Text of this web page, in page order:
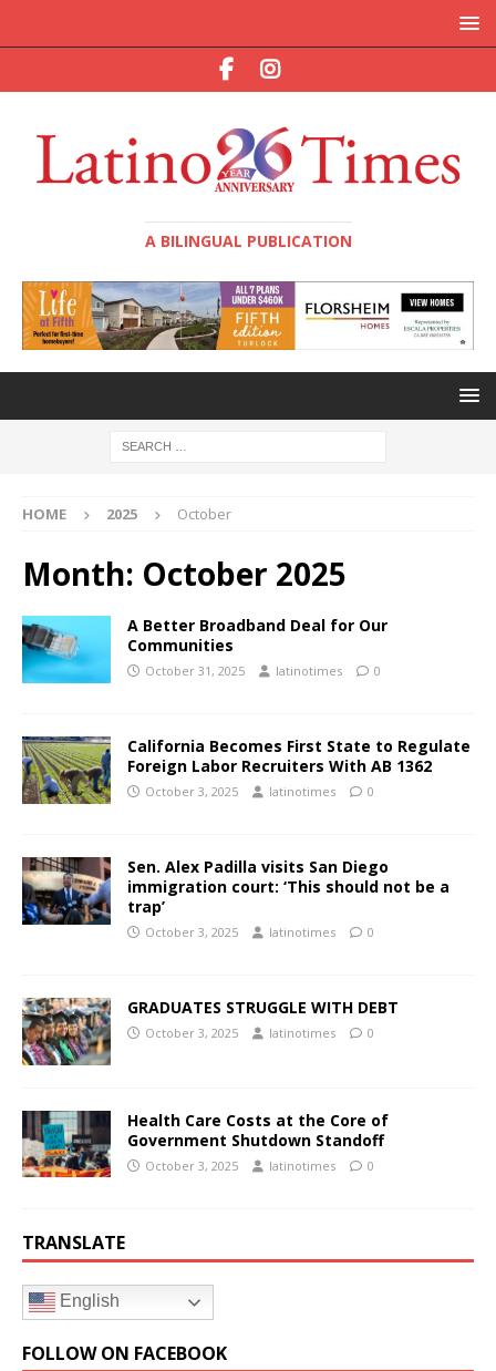
A BILINGUAL PUBLICATION
HOME 2025 October
Month: October 2025
A Better Broadband Deal for Our
Communities
October 31, 2025 latinotimes 0
California Becomes First State to Regulate
Foreign Labor Recruiters With AB 1362
October 3, 2025 latinotimes 0
Sen. Alex Padilla visits San Diego
immigration court: ‘This should not be a
trap’
October 3, 2025 latinotimes 0
GRADUATES STRUGGLE WITH DEBT
October 3, 2025 latinotimes 0
Health Care Costs at the Core of
Government Shutdown Standoff
October 3, 2025 latinotimes 0
TRANSLATE
English
FOLLOW ON FACEBOOK